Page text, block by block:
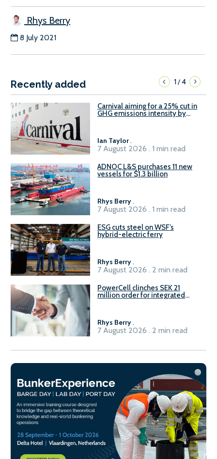
Rhys Berry
8 July 2021
Recently added 1/4
Carnival aiming for a 25% cut in
GHG emissions intensity by
Ian Taylor.
7 August 2026 . 1 min read
ADNOC L&S purchases 11 new
vessels for $1.3 billion
Rhys Berry.
7 August 2026 . 1 min read
ESG cuts steel on WSF’s
hybrid-electric ferry
Rhys Berry.
7 August 2026 . 2 min read
PowerCell clinches SEK 21
million order for integrated
Rhys Berry.
7 August 2026 . 2 min read